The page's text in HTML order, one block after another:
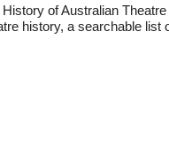
of Australian
history, a searchable list